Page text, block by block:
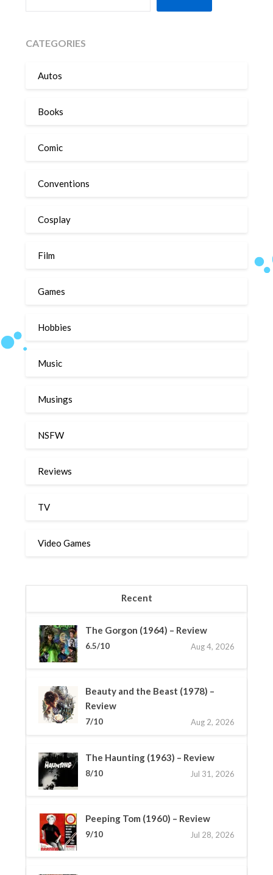
CATEGORIES
Autos
Books
Comic
Conventions
Cosplay
Film
Games
Hobbies
Music
Musings
NSFW
Reviews
TV
Video Games
Recent
The Gorgon (1964) – Review
6.5/10 Aug 4, 2026
Beauty and the Beast (1978) –
Review
7/10 Aug 2, 2026
The Haunting (1963) – Review
8/10 Jul 31, 2026
Peeping Tom (1960) – Review
9/10 Jul 28, 2026